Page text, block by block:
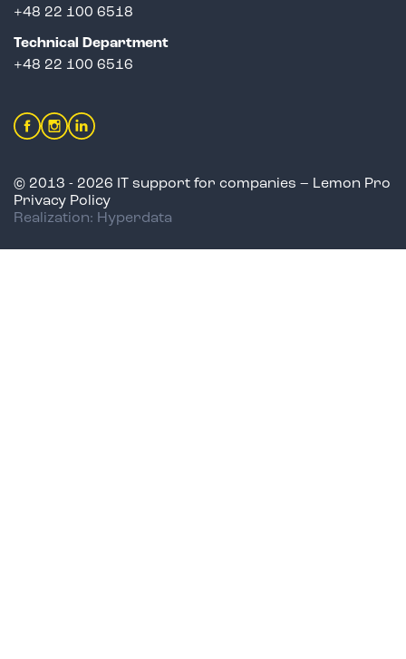
+48 22 100 6518
Technical Department
+48 22 100 6516
© 2013 - 2026 IT support for companies – Lemon Pro
Privacy Policy
Realization: Hyperdata